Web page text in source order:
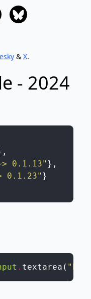
& X.
- 2024
,
0.1.13" } ,
0.1.23" }
. textarea (